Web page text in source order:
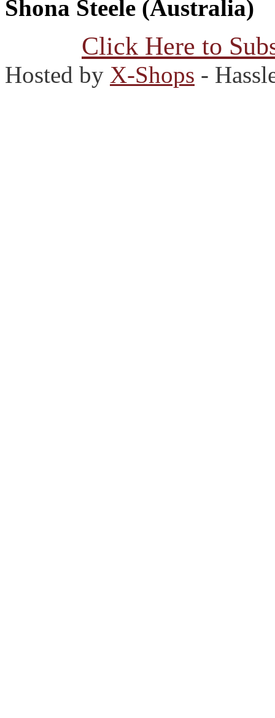
Shona Steele (Australia)
Click Here to
Hosted by X-Shops -